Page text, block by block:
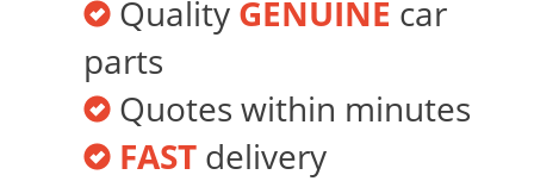
Quality GENUINE car
parts
Quotes within minutes
FAST delivery